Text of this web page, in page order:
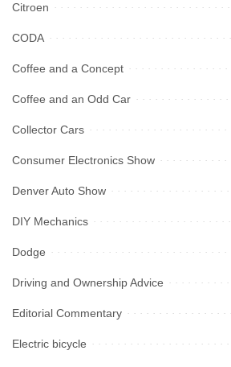
Citroen
CODA
Coffee and a Concept
Coffee and an Odd Car
Collector Cars
Consumer Electronics Show
Denver Auto Show
DIY Mechanics
Dodge
Driving and Ownership Advice
Editorial Commentary
Electric bicycle